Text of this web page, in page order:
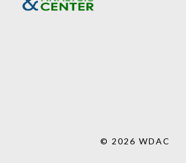
© 2026 WDAC